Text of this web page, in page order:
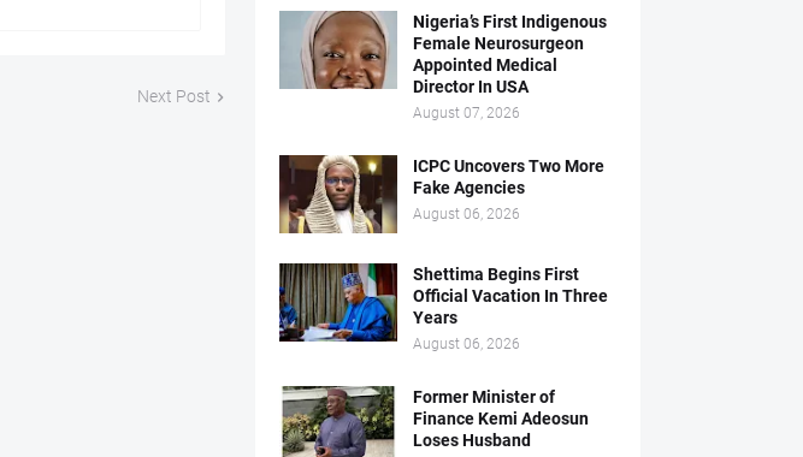
Next Post
Nigeria’s First Indigenous
Female Neurosurgeon
Appointed Medical
Director In USA
August 07, 2026
ICPC Uncovers Two More
Fake Agencies
August 06, 2026
Shettima Begins First
Official Vacation In Three
Years
August 06, 2026
Former Minister of
Finance Kemi Adeosun
Loses Husband